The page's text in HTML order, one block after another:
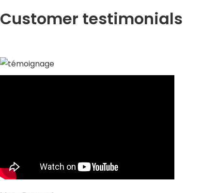
Customer testimonials